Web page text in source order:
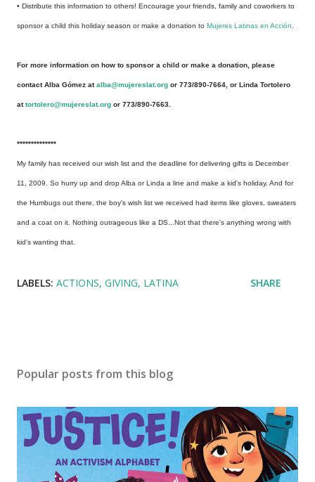
• Distribute this information to others! Encourage your friends, family and coworkers to
sponsor a child this holiday season or make a donation to Mujeres Latinas en Acción
For more information on how to sponsor a child or make a donation, please
contact Alba Gómez atalba@mujereslat.org or 773/890-7664, or Linda Tortolero
attortolero@mujereslat.org or 773/890-7663.
**************
My family has received our wish list and the deadline for delivering gifts is December
11, 2009. So hurry up and drop Alba or Linda a line and make a kid's holiday. And for
the Humbugs out there, the boy's wish list we received had items like gloves, sweaters
and a coat on it. Nothing outrageous like a DS...Not that there's anything wrong with
kid's wanting that.
LABELS: ACTIONS GIVING LATINA SHARE
Popular posts from this blog